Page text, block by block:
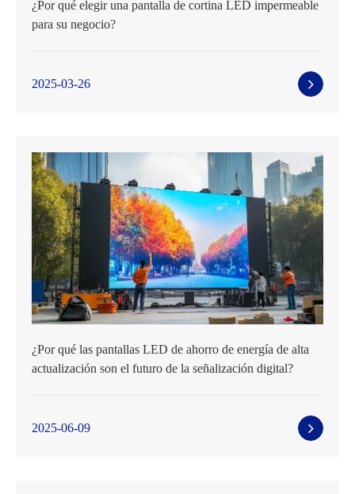
¿Por qué elegir una pantalla de cortina LED impermeable
para su negocio?
2025-03-26
¿Por qué las pantallas LED de ahorro de energía de alta
actualización son el futuro de la señalización digital?
2025-06-09